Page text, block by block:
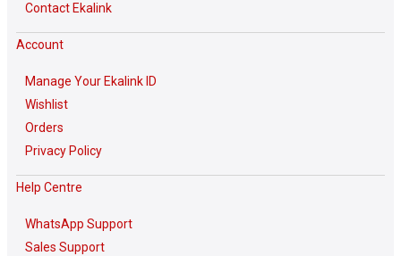
Contact Ekalink
Account
Manage Your Ekalink ID
Wishlist
Orders
Privacy Policy
Help Centre
WhatsApp Support
Sales Support